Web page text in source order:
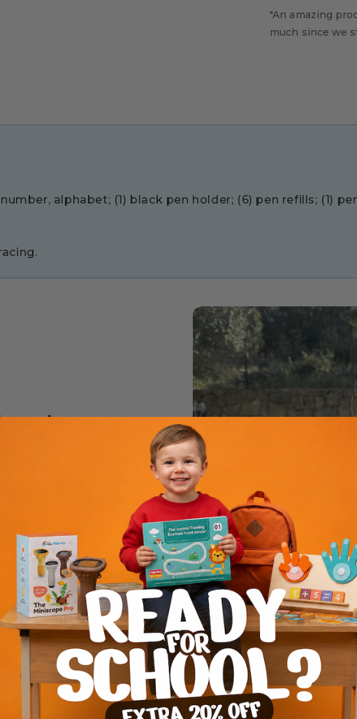
"An amazing
much since we
alphabet; (1) black pen holder; (6) pen refills; (1)
way to
child
every single day.
them, will help
day by day
Your child will easily
and number .
their writing skills but
, reinforcingletter